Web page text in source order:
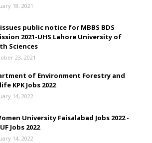
18, 2021
issues public notice for MBBS BDS
2021-UHS Lahore University of
Sciences
23, 2021
of Environment Forestry and
KPK Jobs 2022
14, 2022
University Faisalabad Jobs 2022 -
Jobs 2022
14, 2022